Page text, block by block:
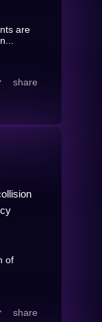
are
share
of
share